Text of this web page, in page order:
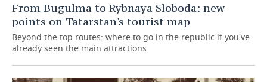
From Bugulma to Rybnaya Sloboda: new
points on Tatarstan's tourist map
Beyond the top routes: where to go in the republic if you've
already seen the main attractions